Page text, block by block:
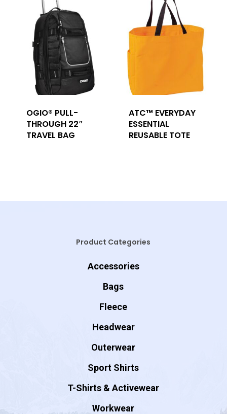
OGIO® PULL-
THROUGH 22″
TRAVEL BAG
ATC™ EVERYDAY
ESSENTIAL
REUSABLE TOTE
Product Categories
Accessories
Bags
Fleece
Headwear
Outerwear
Sport Shirts
T-Shirts & Activewear
Workwear